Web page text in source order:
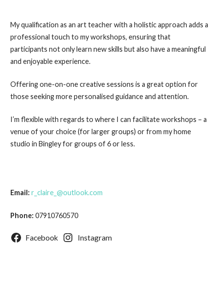
My qualification as an art teacher with a holistic approach adds a
professional touch to my workshops, ensuring that
participants not only learn new skills but also have a meaningful
and enjoyable experience.
Offering one-on-one creative sessions is a great option for
those seeking more personalised guidance and attention.
I’m flexible with regards to where I can facilitate workshops – a
venue of your choice (for larger groups) or from my home
studio in Bingley for groups of 6 or less.
Email: r_claire_@outlook.com
Phone: 07910760570
Facebook Instagram